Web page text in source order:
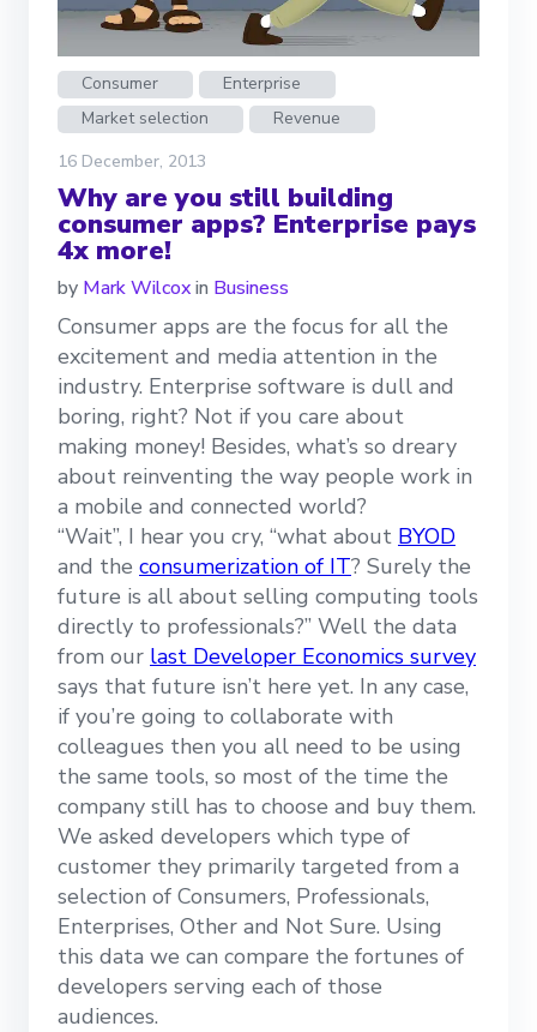
Consumer
Enterprise
Market selection
Revenue
16 December, 2013
Why are you still building
consumer apps? Enterprise pays
4x more!
by Mark Wilcoxin Business
Consumer apps are the focus for all the
excitement and media attention in the
industry. Enterprise software is dull and
boring, right? Not if you care about
making money! Besides, what’s so dreary
about reinventing the way people work in
a mobile and connected world?
“Wait”, I hear you cry, “what about BYOD
and the consumerization of IT? Surely the
future is all about selling computing tools
directly to professionals?” Well the data
from our last Developer Economics survey
says that future isn’t here yet. In any case,
if you’re going to collaborate with
colleagues then you all need to be using
the same tools, so most of the time the
company still has to choose and buy them.
We asked developers which type of
customer they primarily targeted from a
selection of Consumers, Professionals,
Enterprises, Other and Not Sure. Using
this data we can compare the fortunes of
developers serving each of those
audiences.